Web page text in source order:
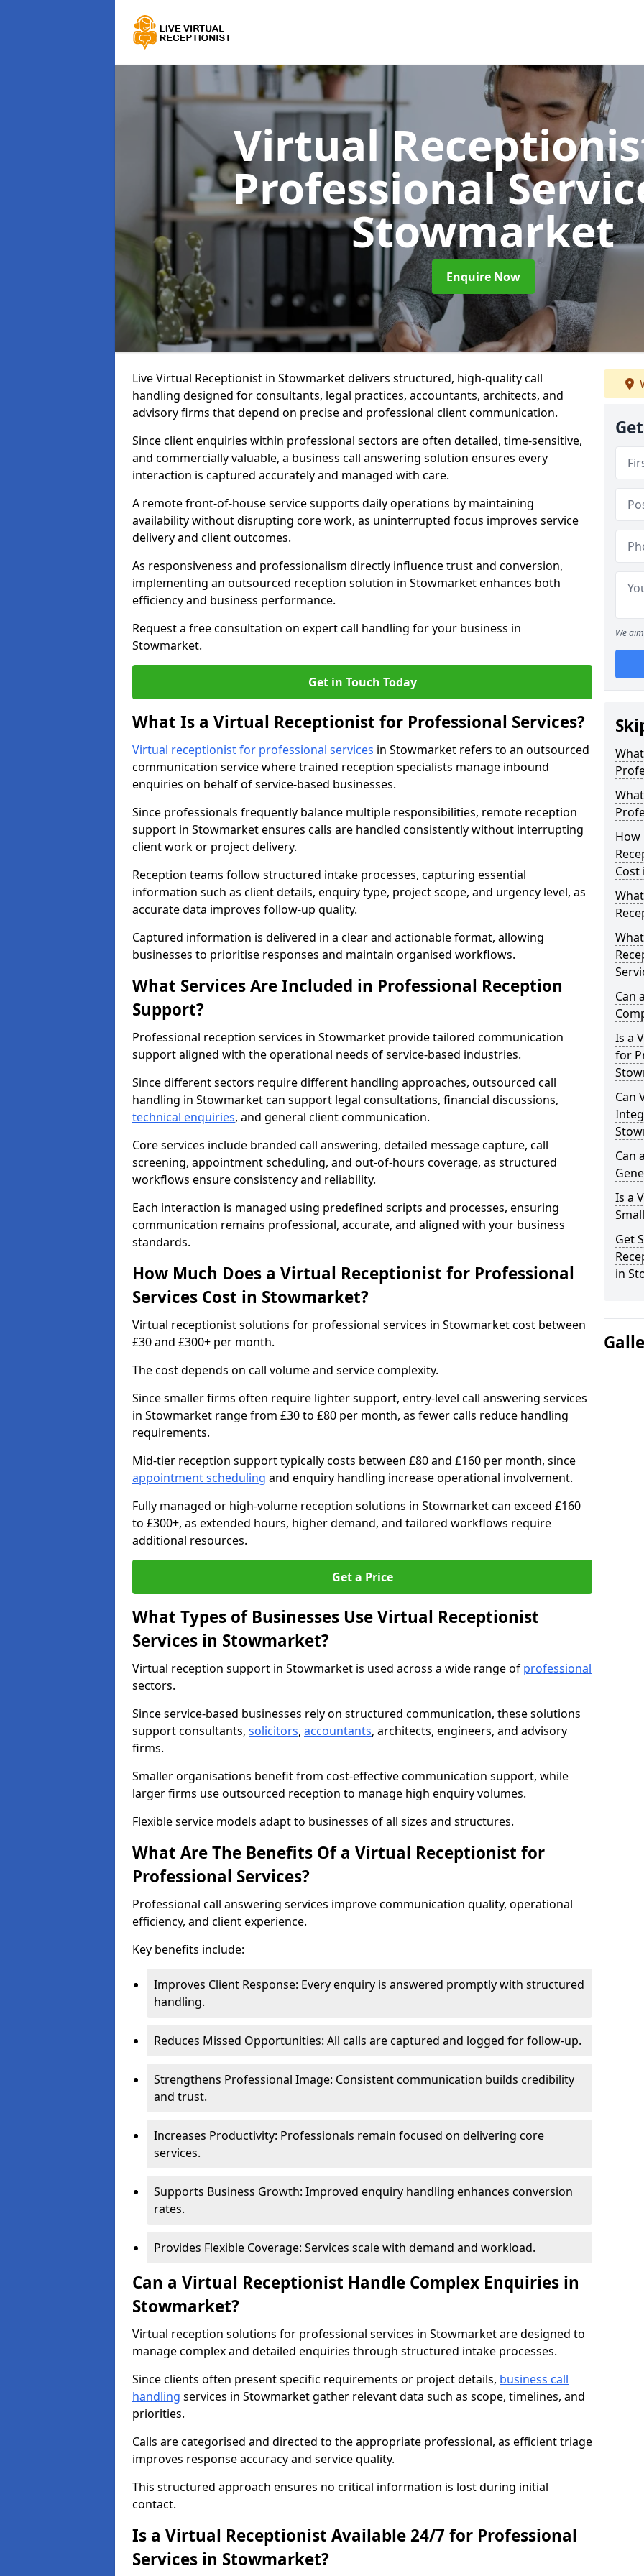
Virtual
Professional
Stowmarket
Enquire Now
Live Virtual Receptionist in Stowmarket delivers structured, high-quality call
handling designed for consultants, legal practices, accountants, architects, and
advisory firms that depend on precise and professional client communication.
Since client enquiries within professional sectors are often detailed, time-sensitive,
and commercially valuable, a business call answering solution ensures every
interaction is captured accurately and managed with care.
A remote front-of-house service supports daily operations by maintaining
availability without disrupting core work, as uninterrupted focus improves service
delivery and client outcomes.
As responsiveness and professionalism directly influence trust and conversion,
implementing an outsourced reception solution in Stowmarket enhances both
efficiency and business performance.
Request a free consultation on expert call handling for your business in
Stowmarket.
Get in Touch Today
What Is a Virtual Receptionist for Professional Services?
Virtual receptionist for professional services in Stowmarket refers to an outsourced
communication service where trained reception specialists manage inbound
enquiries on behalf of service-based businesses.
Since professionals frequently balance multiple responsibilities, remote reception
support in Stowmarket ensures calls are handled consistently without interrupting
client work or project delivery.
Reception teams follow structured intake processes, capturing essential
information such as client details, enquiry type, project scope, and urgency level, as
accurate data improves follow-up quality.
Captured information is delivered in a clear and actionable format, allowing
businesses to prioritise responses and maintain organised workflows.
What Services Are Included in Professional Reception
Support?
Professional reception services in Stowmarket provide tailored communication
support aligned with the operational needs of service-based industries.
Since different sectors require different handling approaches, outsourced call
handling in Stowmarket can support legal consultations, financial discussions,
technical enquiries, and general client communication.
Core services include branded call answering, detailed message capture, call
screening, appointment scheduling, and out-of-hours coverage, as structured
workflows ensure consistency and reliability.
Each interaction is managed using predefined scripts and processes, ensuring
communication remains professional, accurate, and aligned with your business
standards.
How Much Does a Virtual Receptionist for Professional
Services Cost in Stowmarket?
Virtual receptionist solutions for professional services in Stowmarket cost between
£30 and £300+ per month.
The cost depends on call volume and service complexity.
Since smaller firms often require lighter support, entry-level call answering services
in Stowmarket range from £30 to £80 per month, as fewer calls reduce handling
requirements.
Mid-tier reception support typically costs between £80 and £160 per month, since
appointment scheduling and enquiry handling increase operational involvement.
Fully managed or high-volume reception solutions in Stowmarket can exceed £160
to £300+, as extended hours, higher demand, and tailored workflows require
additional resources.
Get a Price
What Types of Businesses Use Virtual Receptionist
Services in Stowmarket?
Virtual reception support in Stowmarket is used across a wide range of professional
sectors.
Since service-based businesses rely on structured communication, these solutions
support consultants, solicitors, accountants, architects, engineers, and advisory
firms.
Smaller organisations benefit from cost-effective communication support, while
larger firms use outsourced reception to manage high enquiry volumes.
Flexible service models adapt to businesses of all sizes and structures.
What Are The Benefits Of a Virtual Receptionist for
Professional Services?
Professional call answering services improve communication quality, operational
efficiency, and client experience.
Key benefits include:
Improves Client Response: Every enquiry is answered promptly with structured
handling.
Reduces Missed Opportunities: All calls are captured and logged for follow-up.
Strengthens Professional Image: Consistent communication builds credibility
and trust.
Increases Productivity: Professionals remain focused on delivering core
services.
Supports Business Growth: Improved enquiry handling enhances conversion
rates.
Provides Flexible Coverage: Services scale with demand and workload.
Can a Virtual Receptionist Handle Complex Enquiries in
Stowmarket?
Virtual reception solutions for professional services in Stowmarket are designed to
manage complex and detailed enquiries through structured intake processes.
Since clients often present specific requirements or project details, business call
handling services in Stowmarket gather relevant data such as scope, timelines, and
priorities.
Calls are categorised and directed to the appropriate professional, as efficient triage
improves response accuracy and service quality.
This structured approach ensures no critical information is lost during initial
contact.
Is a Virtual Receptionist Available 24/7 for Professional
Services in Stowmarket?
We
How
Cost
Can
Is a
for
Can
Can
Is a
Get
in